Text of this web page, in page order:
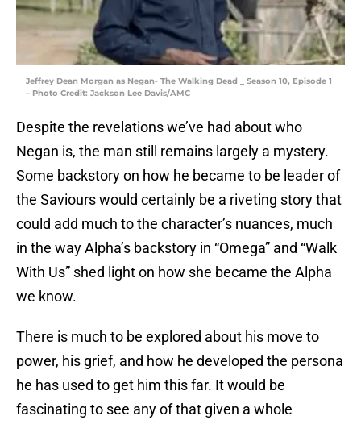
Jeffrey Dean Morgan as Negan- The Walking Dead _ Season 10, Episode 1
– Photo Credit: Jackson Lee Davis/AMC
Despite the revelations we’ve had about who
Negan is, the man still remains largely a mystery.
Some backstory on how he became to be leader of
the Saviours would certainly be a riveting story that
could add much to the character’s nuances, much
in the way Alpha’s backstory in “Omega” and “Walk
With Us” shed light on how she became the Alpha
we know.
There is much to be explored about his move to
power, his grief, and how he developed the persona
he has used to get him this far. It would be
fascinating to see any of that given a whole